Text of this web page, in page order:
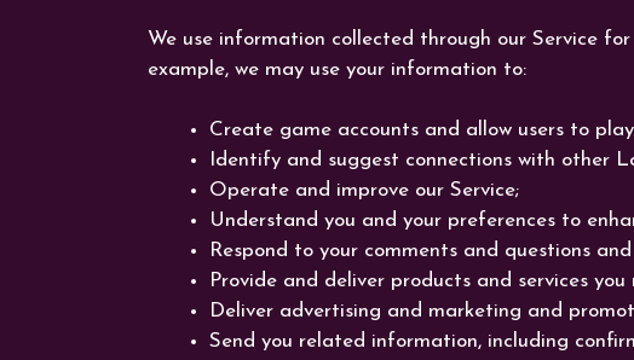
We use information collected through our Service
example, we may use your information to:
Create game accounts and allow users to
Identify and suggest connections with other
Operate and improve our Service;
Understand you and your preferences to
Respond to your comments and questions
Provide and deliver products and services you
Deliver advertising and marketing and
Send you related information, including